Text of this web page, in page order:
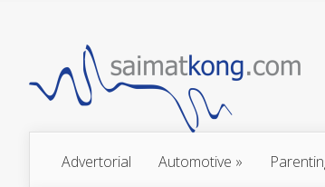
Advertorial Automotive »